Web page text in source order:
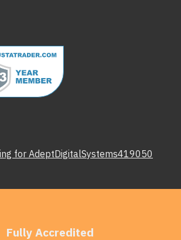
Fully Accredited